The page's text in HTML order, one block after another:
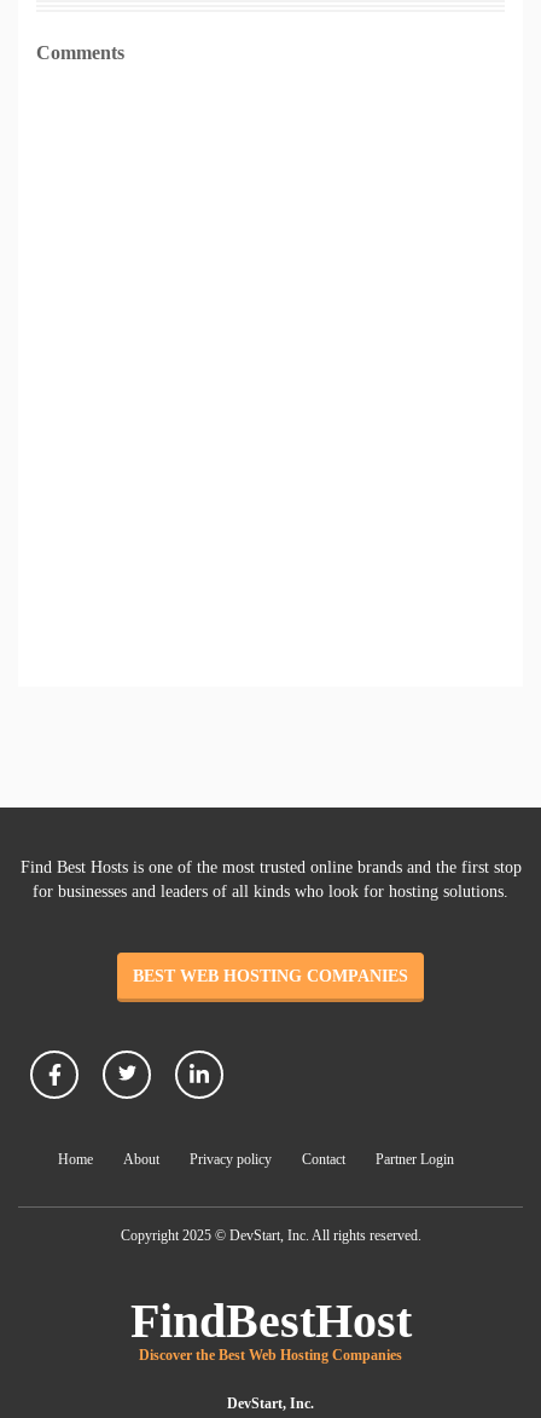
Comments
Find Best Hosts is one of the most trusted online brands and the first stop
for businesses and leaders of all kinds who look for hosting solutions.
BEST WEB HOSTING COMPANIES
Home About Privacy policy Contact Partner Login
Copyright 2025 © DevStart, Inc. All rights reserved.
FindBestHost
Discover the Best Web Hosting Companies
DevStart, Inc.